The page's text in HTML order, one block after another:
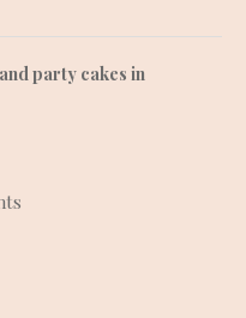
party cakes in